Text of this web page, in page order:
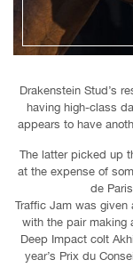
Drakenstein Stud’s
having high-class
appears to have
The latter picked up
at the expense of
de
Traffic Jam was given
with the pair making
Deep Impact colt
year’s Prix du